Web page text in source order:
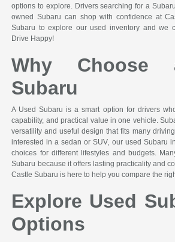
options to explore. Drivers searching for a
owned Subaru can shop with confidence at
Subaru to explore our used inventory and we
Drive Happy!
Why Choose
Subaru
A Used Subaru is a smart option for drivers
capability, and practical value in one vehicle.
versatility and useful design that fits many
interested in a sedan or SUV, our used Subaru
choices for different lifestyles and budgets.
Subaru because it offers lasting practicality and
Castle Subaru is here to help you compare the
Explore Used
Options